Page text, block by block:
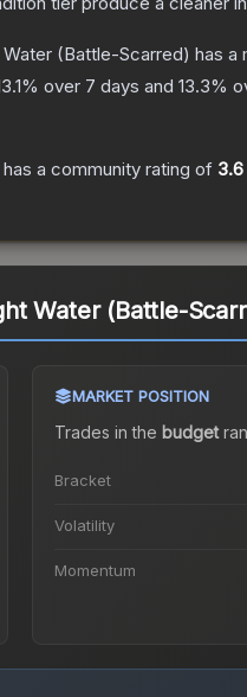
(Battle-Scarred) has a
% over 7 days and 13.3%
has a community rating of 3.6
Water (Battle-
MARKET POSITION
Trades in the budget
Bracket
Volatility
Momentum